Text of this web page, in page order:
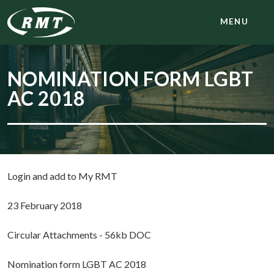
MENU
NOMINATION FORM LGBT
AC 2018
Login and add to My RMT
23 February 2018
Circular Attachments - 56kb DOC
Nomination form LGBT AC 2018